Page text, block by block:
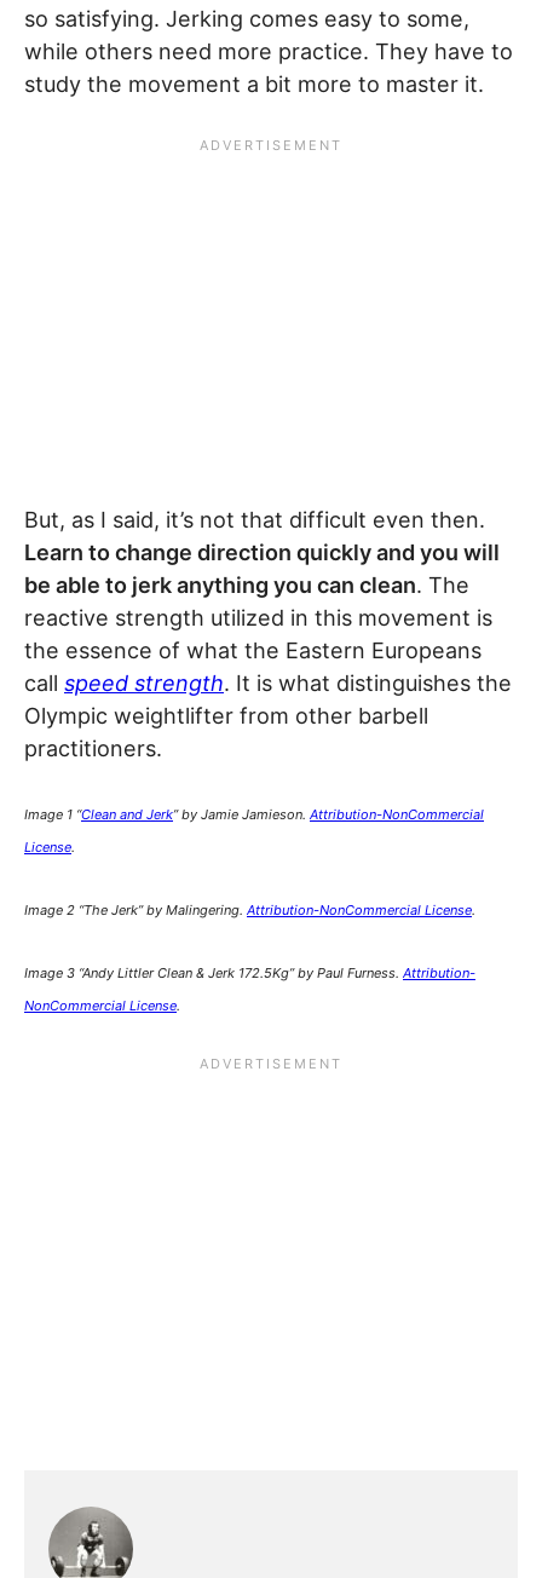
so satisfying. Jerking comes easy to some,
while others need more practice. They have to
study the movement a bit more to master it.
But, as I said, it’s not that difficult even then.
Learn to change direction quickly and you will
be able to jerk anything you can clean. The
reactive strength utilized in this movement is
the essence of what the Eastern Europeans
call speed strength. It is what distinguishes the
Olympic weightlifter from other barbell
practitioners.
Image 1 “Clean and Jerk” by Jamie Jamieson. Attribution-NonCommercial
License.
Image 2 “The Jerk” by Malingering. Attribution-NonCommercial License.
Image 3 “Andy Littler Clean & Jerk 172.5Kg” by Paul Furness. Attribution-
NonCommercial License.